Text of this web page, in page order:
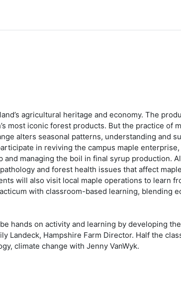
agricultural heritage and economy. The
most iconic forest products. But the practice of
alters seasonal patterns, understanding and
in reviving the campus maple
managing the boil in final syrup production.
and forest health issues that affect
will also visit local maple operations to learn
with classroom-based learning, blending
hands on activity and learning by developing
Landeck, Hampshire Farm Director. Half the
climate change with Jenny VanWyk.